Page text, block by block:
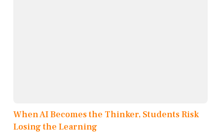
When AI Becomes the Thinker, Students Risk
Losing the Learning